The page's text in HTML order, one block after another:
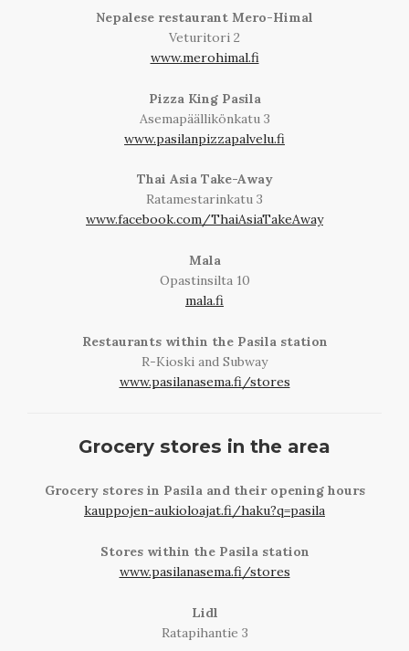
Nepalese restaurant Mero-Himal
Veturitori 2
www.merohimal.fi
Pizza King Pasila
Asemapäällikönkatu 3
www.pasilanpizzapalvelu.fi
Thai Asia Take-Away
Ratamestarinkatu 3
www.facebook.com/ThaiAsiaTakeAway
Mala
Opastinsilta 10
mala.fi
Restaurants within the Pasila station
R-Kioski and Subway
www.pasilanasema.fi/stores
Grocery stores in the area
Grocery stores in Pasila and their opening hours
kauppojen-aukioloajat.fi/haku?q=pasila
Stores within the Pasila station
www.pasilanasema.fi/stores
Lidl
Ratapihantie 3